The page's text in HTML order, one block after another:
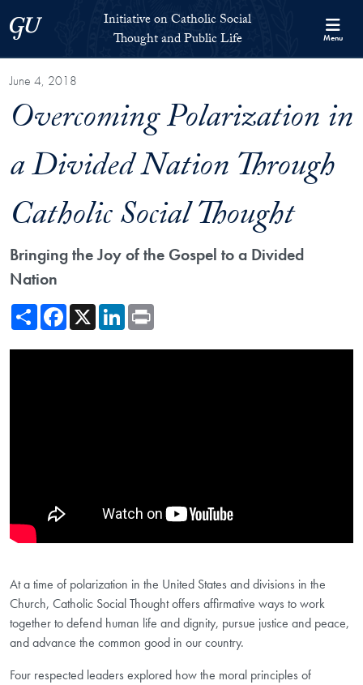
Georgetown UniversityInitiative on Catholic Social
Thought and Public Life
Menu
June 4, 2018
Overcoming Polarization in
a Divided Nation Through
Catholic Social Thought
Bringing the Joy of the Gospel to a Divided
Nation
ShareFacebook
X LinkedIn
At a time of polarization in the United States and divisions in the
Church, Catholic Social Thought offers affirmative ways to work
together to defend human life and dignity, pursue justice and peace,
and advance the common good in our country.
Four respected leaders explored how the moral principles of